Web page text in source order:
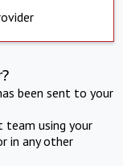
been sent to your
using your
in any other